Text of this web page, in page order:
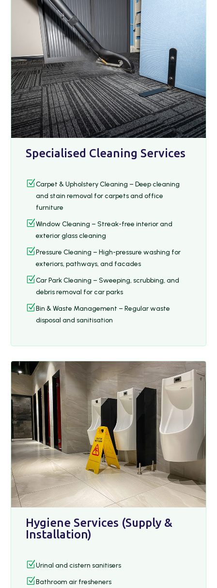
Specialised Cleaning Services
ZCarpet & Upholstery Cleaning – Deep cleaning
and stain removal for carpets and office
furniture
ZWindow Cleaning – Streak-free interior and
exterior glass cleaning
ZPressure Cleaning – High-pressure washing for
exteriors, pathways, and facades
ZCar Park Cleaning – Sweeping, scrubbing, and
debris removal for car parks
ZBin & Waste Management – Regular waste
disposal and sanitisation
Hygiene Services (Supply &
Installation)
ZUrinal and cistern sanitisers
ZBathroom air fresheners